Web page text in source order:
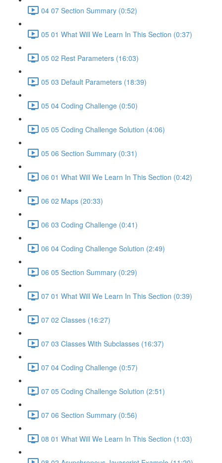
04 07 Section Summary (0:52)
05 01 What Will We Learn In This Section (0:37)
05 02 Rest Parameters (16:03)
05 03 Default Parameters (18:39)
05 04 Coding Challenge (0:50)
05 05 Coding Challenge Solution (4:06)
05 06 Section Summary (0:31)
06 01 What Will We Learn In This Section (0:42)
06 02 Maps (20:33)
06 03 Coding Challenge (0:41)
06 04 Coding Challenge Solution (2:49)
06 05 Section Summary (0:29)
07 01 What Will We Learn In This Section (0:39)
07 02 Classes (16:27)
07 03 Classes With Subclasses (16:37)
07 04 Coding Challenge (0:57)
07 05 Coding Challenge Solution (2:51)
07 06 Section Summary (0:56)
08 01 What Will We Learn In This Section (1:03)